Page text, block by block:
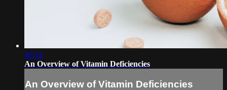
46:54
An Overview of Vitamin Deficiencies
An Overview of Vitamin Deficiencies